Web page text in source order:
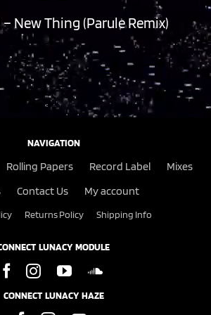
New Thing (Parule Remix)
NAVIGATION
Rolling Papers Record Label
Mixes
Contact Us My account
Returns Policy Shipping Info
LUNACY MODULE
CONNECT LUNACY HAZE